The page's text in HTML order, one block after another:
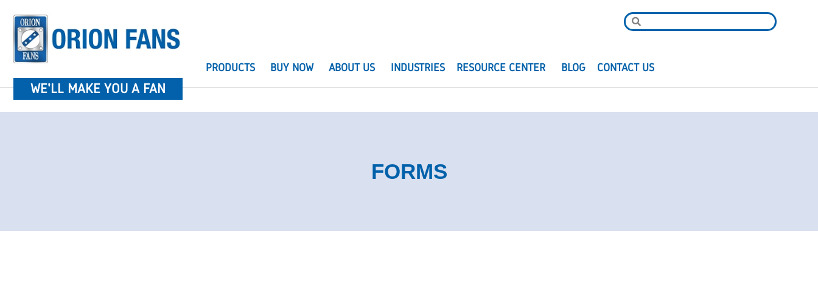
WE'LL MAKE YOU A FAN
PRODUCTS BUY NOW ABOUT US INDUSTRIES RESOURCE CENTER BLOG CONTACT US
FORMS